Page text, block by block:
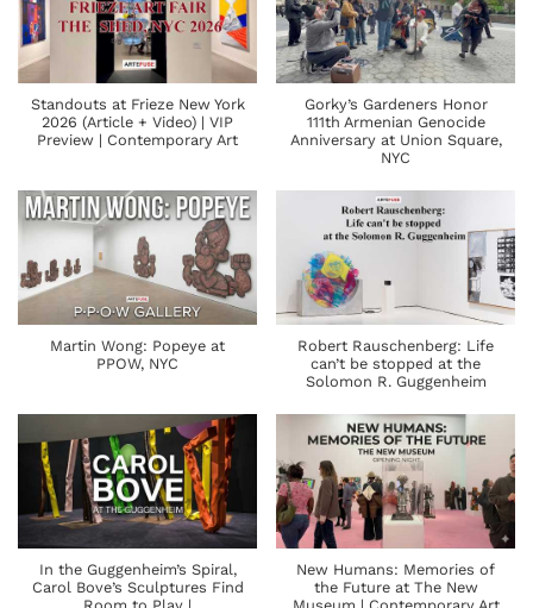
Standouts at Frieze New York
2026 (Article + Video) | VIP
Preview | Contemporary Art
Gorky’s Gardeners Honor
111th Armenian Genocide
Anniversary at Union Square,
NYC
Martin Wong: Popeye at
PPOW, NYC
Robert Rauschenberg: Life
can’t be stopped at the
Solomon R. Guggenheim
In the Guggenheim’s Spiral,
Carol Bove’s Sculptures Find
New Humans: Memories of
the Future at The New